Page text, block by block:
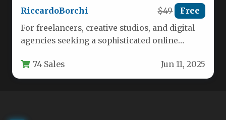
RiccardoBorchi
$49 Free
For freelancers, creative studios, and digital
agencies seeking a sophisticated online
74 Sales Jun 11, 2025